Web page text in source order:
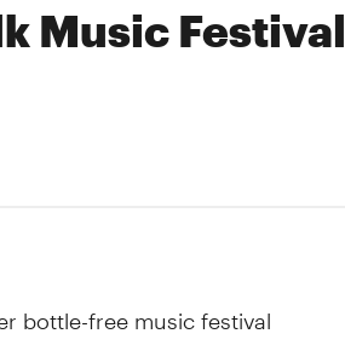
Music Festival
bottle-free music festival